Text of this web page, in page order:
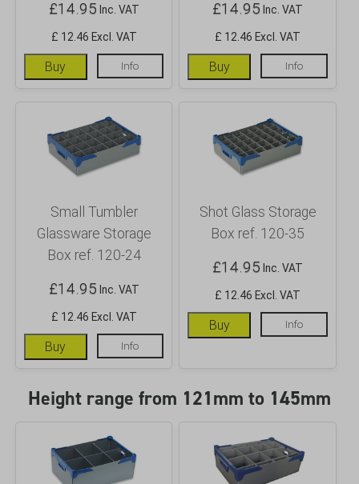
£14.95 Inc. VAT
£ 12.46 Excl. VAT
Buy Info
£14.95 Inc. VAT
£ 12.46 Excl. VAT
Buy Info
Small Tumbler
Glassware Storage
Box ref. 120-24
£14.95 Inc. VAT
£ 12.46 Excl. VAT
Buy Info
Shot Glass Storage
Box ref. 120-35
£14.95 Inc. VAT
£ 12.46 Excl. VAT
Buy Info
Height range from 121mm to 145mm